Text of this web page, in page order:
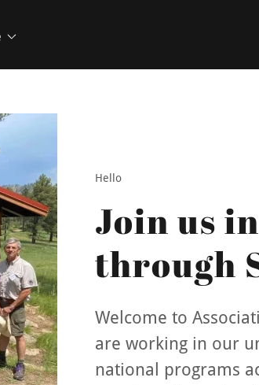
Hello
Join us
through
Welcome to
are working in our
national programs